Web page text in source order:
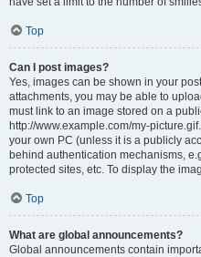
Top
Can I post images?
Yes, images can be shown in your
attachments, you may be able to
must link to an image stored on a
http://www.example.com/my-
your own PC (unless it is a publicly
behind authentication mechanisms,
protected sites, etc. To display the
Top
What are global announcements?
Global announcements contain